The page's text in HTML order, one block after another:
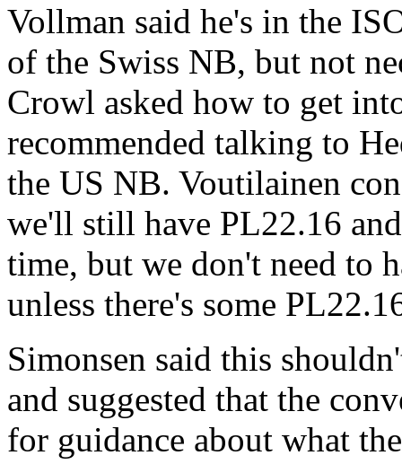
Vollman said he's in the
of the Swiss NB, but not
Crowl asked how to get
recommended talking to
the US NB. Voutilainen
we'll still have PL22.16
time, but we don't need to
unless there's some
Simonsen said this
and suggested that the
for guidance about what